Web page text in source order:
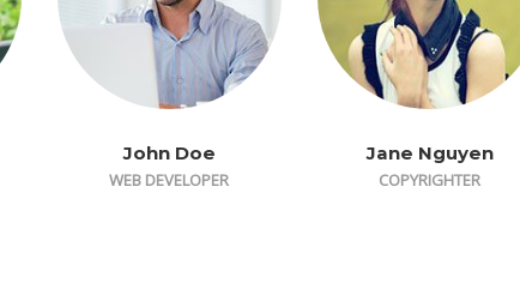
John Doe
WEB DEVELOPER
Jane Nguyen
COPYRIGHTER